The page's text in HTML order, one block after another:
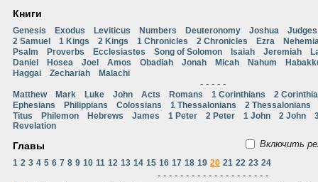
Книги
Genesis Exodus Leviticus Numbers Deuteronomy Joshua
Judges
2 Samuel
1 Kings 2 Kings 1 Chronicles 2 Chronicles Ezra
Psalm
Proverbs Ecclesiastes Song of Solomon Isaiah Jeremiah
Daniel
Hosea Joel Amos Obadiah Jonah Micah Nahum
Haggai
Zechariah Malachi
- - - - -
Matthew Mark Luke John Acts Romans 1 Corinthians
2
Ephesians
Philippians Colossians 1 Thessalonians
2 Thessalonians
Titus
Philemon Hebrews James 1 Peter 2 Peter 1 John 2 John
Revelation
Главы Включить
1 2 3 4 5 6 7 8 9 10 11 12 13 14 15 16 17 18 19 20 21 22 23 24
- - - - - - - - - - - - - - - - - - - -